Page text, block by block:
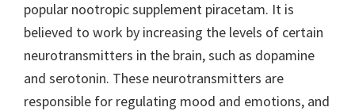
popular nootropic supplement piracetam. It is
believed to work by increasing the levels of certain
neurotransmitters in the brain, such as dopamine
and serotonin. These neurotransmitters are
responsible for regulating mood and emotions, and